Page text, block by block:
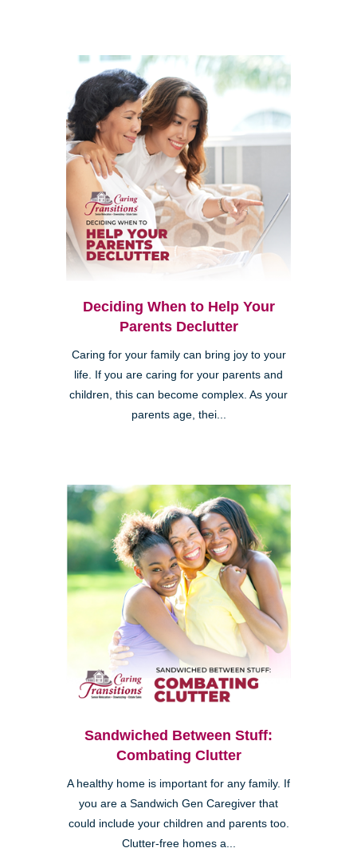
Deciding When to Help Your
Parents Declutter
Caring for your family can bring joy to your
life. If you are caring for your parents and
children, this can become complex. As your
parents age, thei...
Sandwiched Between Stuff:
Combating Clutter
A healthy home is important for any family. If
you are a Sandwich Gen Caregiver that
could include your children and parents too.
Clutter-free homes a...